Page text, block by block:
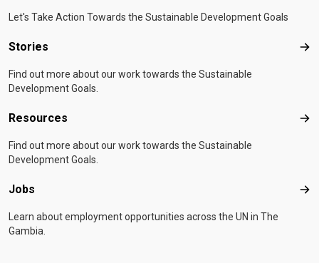
Let's Take Action Towards the Sustainable Development Goals
Stories
Find out more about our work towards the Sustainable
Development Goals.
Resources
Find out more about our work towards the Sustainable
Development Goals.
Jobs
Learn about employment opportunities across the UN in The
Gambia.